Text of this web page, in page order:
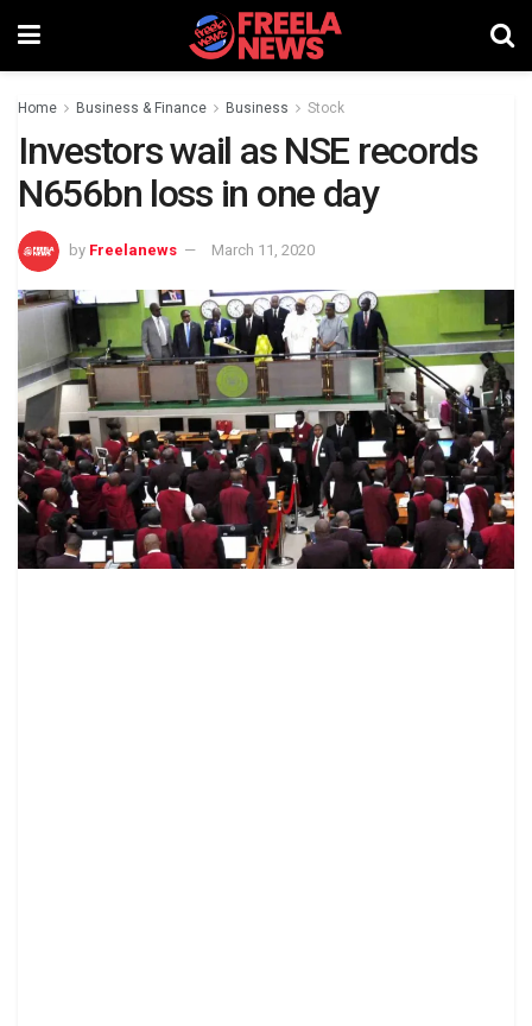
Home Business & Finance Business Stock
Investors wail as NSE records
N656bn loss in one day
by Freelanews March 11, 2020